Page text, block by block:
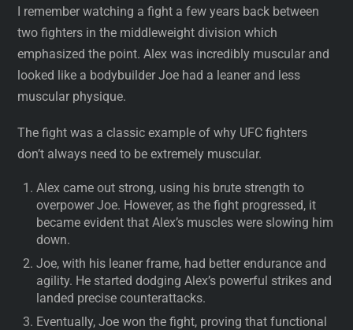
I remember watching a fight a few years back between
two fighters in the middleweight division which
emphasized the point. Alex was incredibly muscular and
looked like a bodybuilder Joe had a leaner and less
muscular physique.
The fight was a classic example of why UFC fighters
don’t always need to be extremely muscular.
Alex came out strong, using his brute strength to
overpower Joe. However, as the fight progressed, it
became evident that Alex’s muscles were slowing him
down.
Joe, with his leaner frame, had better endurance and
agility. He started dodging Alex’s powerful strikes and
landed precise counterattacks.
Eventually, Joe won the fight, proving that functional